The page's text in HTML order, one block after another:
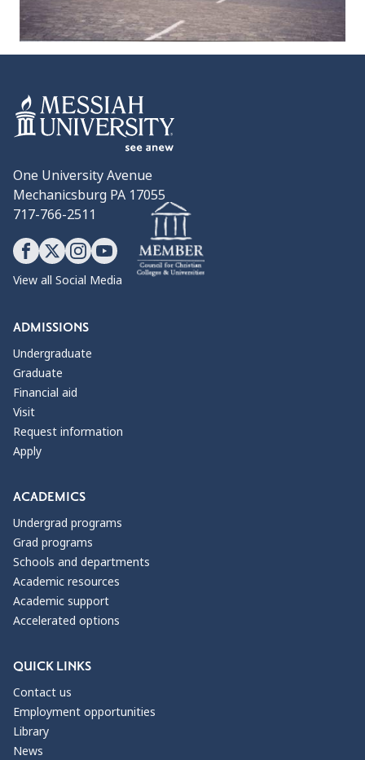
One University Avenue
Mechanicsburg PA 17055
717-766-2511
View all Social Media
ADMISSIONS
Undergraduate
Graduate
Financial aid
Visit
Request information
Apply
ACADEMICS
Undergrad programs
Grad programs
Schools and departments
Academic resources
Academic support
Accelerated options
QUICK LINKS
Contact us
Employment opportunities
Library
News